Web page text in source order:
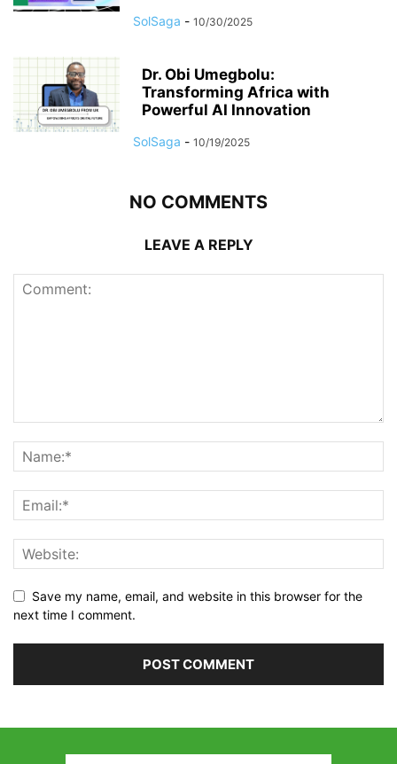
SolSaga - 10/30/2025
Dr. Obi Umegbolu:
Transforming Africa with
Powerful AI Innovation
SolSaga - 10/19/2025
NO COMMENTS
LEAVE A REPLY
Save my name, email, and website in this browser for the
next time I comment.